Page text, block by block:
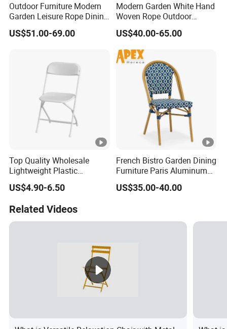
Outdoor Furniture Modern
Garden Leisure Rope Dining
Teak Arm Chair
US$51.00-69.00
Modern Garden White Hand
Woven Rope Outdoor
Furniture with Cushion
Hotel Teak Frame
Restaurant Solid Wood
Home Chiavari Chair
US$40.00-65.00
Top Quality Wholesale
Lightweight Plastic
Foldable Chairs in White for
Garden Wedding Event and
US$4.90-6.50
French Bistro Garden Dining
Furniture Paris Aluminum
Waterproof Rattan Chair
US$35.00-40.00
Related Videos